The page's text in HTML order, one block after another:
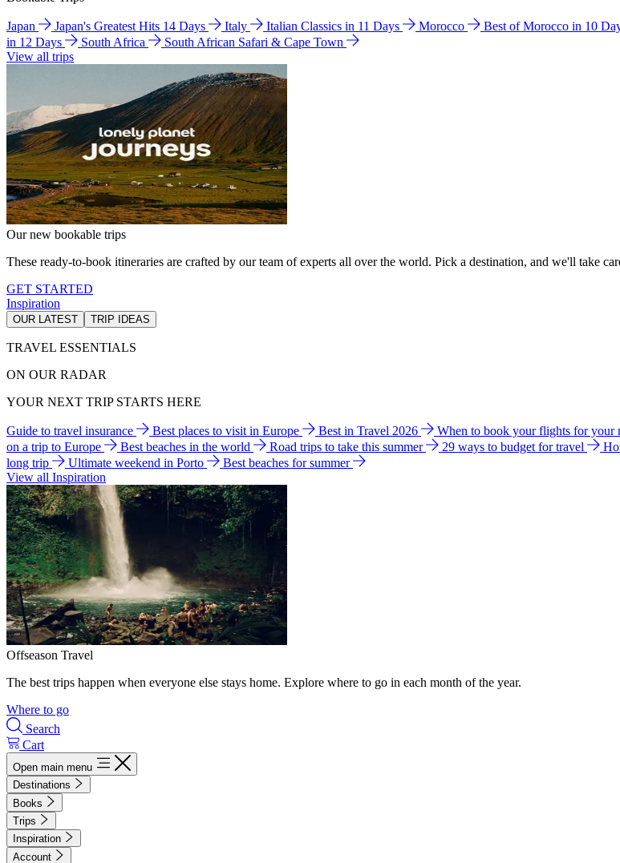
Japan Japan's Greatest Hits 14 Days Italy Italian Classics in 11 Days Morocco Best of Morocco in 10
in 12 Days
South Africa
South African Safari & Cape Town
View all trips
Our new bookable trips
These ready-to-book itineraries are crafted by our team of experts all over the world. Pick a destination, and we'll take
GET STARTED
Inspiration
OUR LATEST TRIP IDEAS
TRAVEL ESSENTIALS
ON OUR RADAR
YOUR NEXT TRIP STARTS HERE
Guide to travel insurance Best places to visit in Europe Best in Travel 2026 When to book your flights for your
on a trip to Europe
Best beaches in the world Road trips to take this summer 29 ways to budget for travel
long trip
Ultimate weekend in Porto
Best beaches for summer
View all Inspiration
Offseason Travel
The best trips happen when everyone else stays home. Explore where to go in each month of the year.
Where to go
Search
Cart
Open main menu
Destinations
Books
Trips
Inspiration
Account